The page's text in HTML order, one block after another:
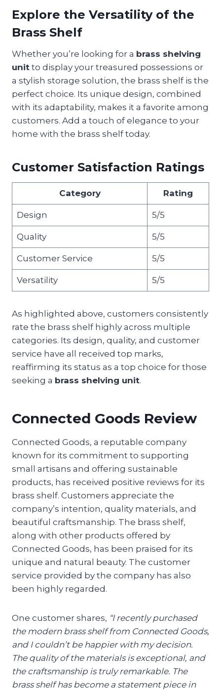
Explore the Versatility of the
Brass Shelf
Whether you’re looking for a brass shelving
unit to display your treasured possessions or
a stylish storage solution, the brass shelf is the
perfect choice. Its unique design, combined
with its adaptability, makes it a favorite among
customers. Add a touch of elegance to your
home with the brass shelf today.
Customer Satisfaction Ratings
Category Rating
Design 5/5
Quality 5/5
Customer Service 5/5
Versatility 5/5
As highlighted above, customers consistently
rate the brass shelf highly across multiple
categories. Its design, quality, and customer
service have all received top marks,
reaffirming its status as a top choice for those
seeking a brass shelving unit.
Connected Goods Review
Connected Goods, a reputable company
known for its commitment to supporting
small artisans and offering sustainable
products, has received positive reviews for its
brass shelf. Customers appreciate the
company’s intention, quality materials, and
beautiful craftsmanship. The brass shelf,
along with other products offered by
Connected Goods, has been praised for its
unique and natural beauty. The customer
service provided by the company has also
been highly regarded.
One customer shares, “I recently purchased
the modern brass shelf from Connected Goods,
and I couldn’t be happier with my decision.
The quality of the materials is exceptional, and
the craftsmanship is truly remarkable. The
brass shelf has become a statement piece in